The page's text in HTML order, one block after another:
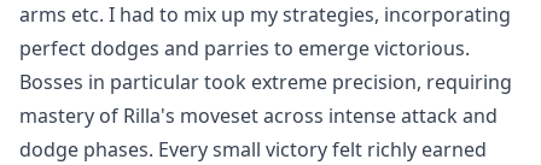
arms etc. I had to mix up my strategies, incorporating
perfect dodges and parries to emerge victorious.
Bosses in particular took extreme precision, requiring
mastery of Rilla's moveset across intense attack and
dodge phases. Every small victory felt richly earned